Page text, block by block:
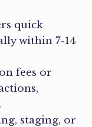
quick
within 7-14
fees or
staging, or